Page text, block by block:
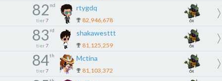
82 nd
tier 7
rtygdq
82,946,678 6x
83 rd
tier 7
shakawesttt
81,125,259 6x
84th
tier 7
Mctina
81,103,372 6x